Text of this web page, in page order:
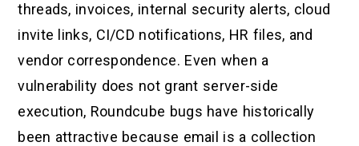
threads, invoices, internal security alerts, cloud
invite links, CI/CD notifications, HR files, and
vendor correspondence. Even when a
vulnerability does not grant server-side
execution, Roundcube bugs have historically
been attractive because email is a collection